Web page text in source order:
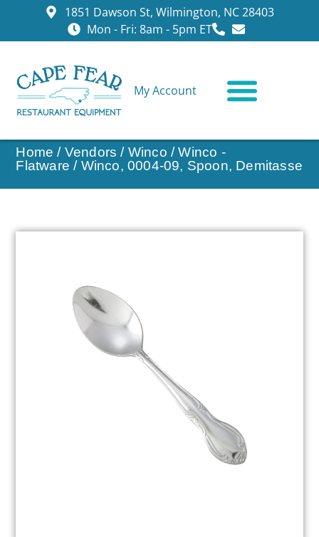
1851 Dawson St, Wilmington, NC 28403
Mon - Fri: 8am - 5pm ET
My Account
Home / Vendors / Winco /Winco -
Flatware / Winco, 0004-09, Spoon, Demitasse